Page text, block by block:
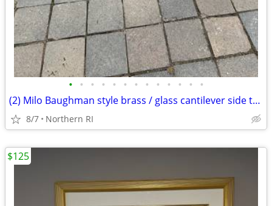
• • • • • • • • • • • • •
(2) Milo Baughman style brass / glass cantilever side tables A95
8/7 Northern RI
$125